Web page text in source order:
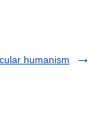
humanism